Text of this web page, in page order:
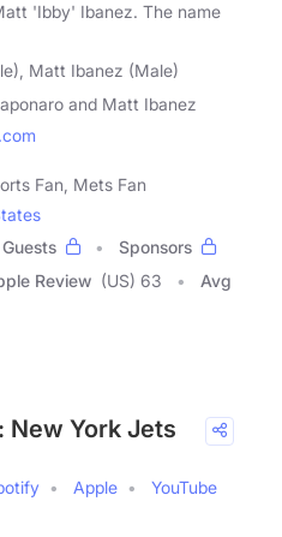
'Ibby' Ibanez. The name
Matt Ibanez (Male)
and Matt Ibanez
Fan, Mets Fan
Guests
Sponsors
Review (US) 63
Avg
New York Jets
Apple
YouTube